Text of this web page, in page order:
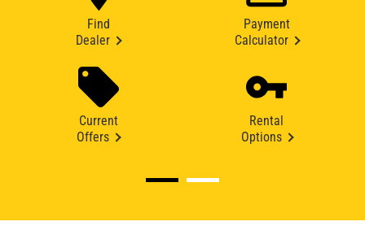
Find
Dealer
Payment
Calculator
Current
Offers
Rental
Options